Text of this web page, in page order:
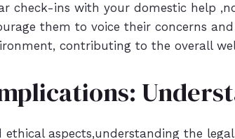
check-ins with your domestic help
them to voice their concerns
contributing to the overall
ethical aspects,understanding the